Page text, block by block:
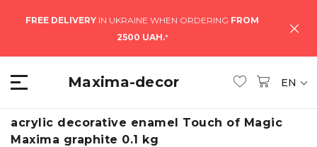
FREE DELIVERY IN UKRAINE WHEN ORDERING FROM
2500 UAH.*
Maxima-decor EN
acrylic decorative enamel Touch of Magic
Maxima graphite 0.1 kg